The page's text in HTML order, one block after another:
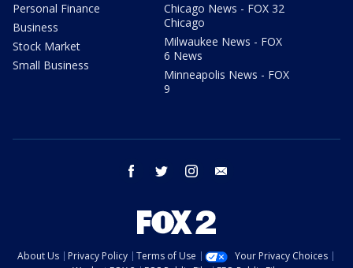
Personal Finance
Business
Stock Market
Small Business
Chicago News - FOX 32
Chicago
Milwaukee News - FOX
6 News
Minneapolis News - FOX
9
facebook twitter instagram
About Us Privacy Policy Terms of Use
Your Privacy Choices